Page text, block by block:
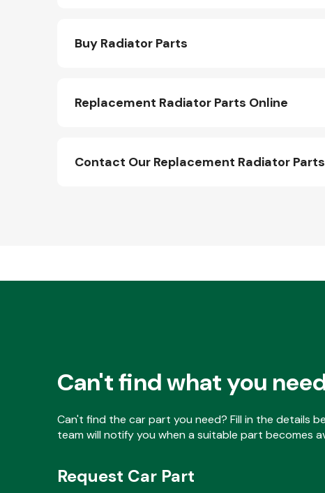
Buy Radiator Parts
Replacement Radiator Parts Online
Contact Our Replacement Radiator
Can't find what you
Can't find the car part you need? Fill in the details
team will notify you when a suitable part becomes
Request Car Part